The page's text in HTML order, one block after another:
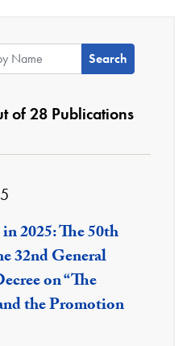
of 28 Publications
by Name:
2025: The 50th
32nd General
on “The
the Promotion